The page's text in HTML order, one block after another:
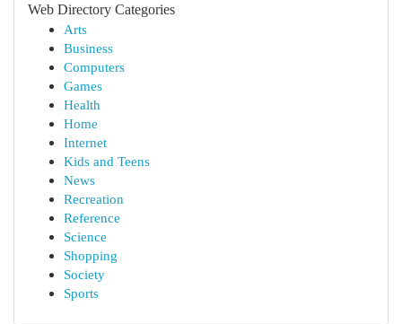
Web Directory Categories
Arts
Business
Computers
Games
Health
Home
Internet
Kids and Teens
News
Recreation
Reference
Science
Shopping
Society
Sports